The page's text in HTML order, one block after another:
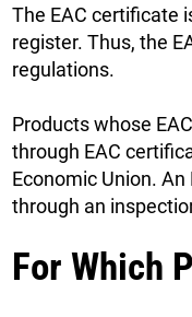
The EAC certificate
register. Thus, the
regulations.
Products whose
through EAC
Economic Union.
through an
For Which